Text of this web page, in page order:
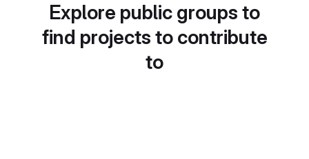
Explore public groups to
find projects to contribute
to